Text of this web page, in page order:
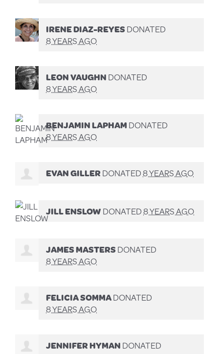
IRENE DIAZ-REYESDONATED
8 YEARS AGO
LEON VAUGHNDONATED
8 YEARS AGO
BENJAMIN LAPHAMDONATED
8 YEARS AGO
EVAN GILLERDONATED8 YEARS AGO
JILL ENSLOWDONATED8 YEARS AGO
JAMES MASTERSDONATED
8 YEARS AGO
FELICIA SOMMADONATED
8 YEARS AGO
JENNIFER HYMANDONATED